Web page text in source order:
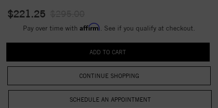
$221.25
Pay over time with Affirm . See if you qualify at checkout.
CONTINUE SHOPPING